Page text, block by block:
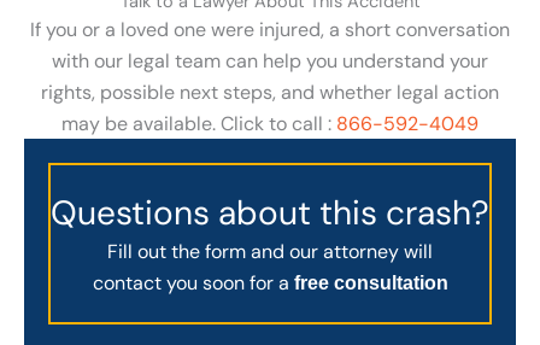
If you or a loved one were injured, a short conversation
with our legal team can help you understand your
rights, possible next steps, and whether legal action
may be available. Click to call : 866-592-4049
Questions about this crash?
Fill out the form and our attorney will
contact you soon for a free consultation